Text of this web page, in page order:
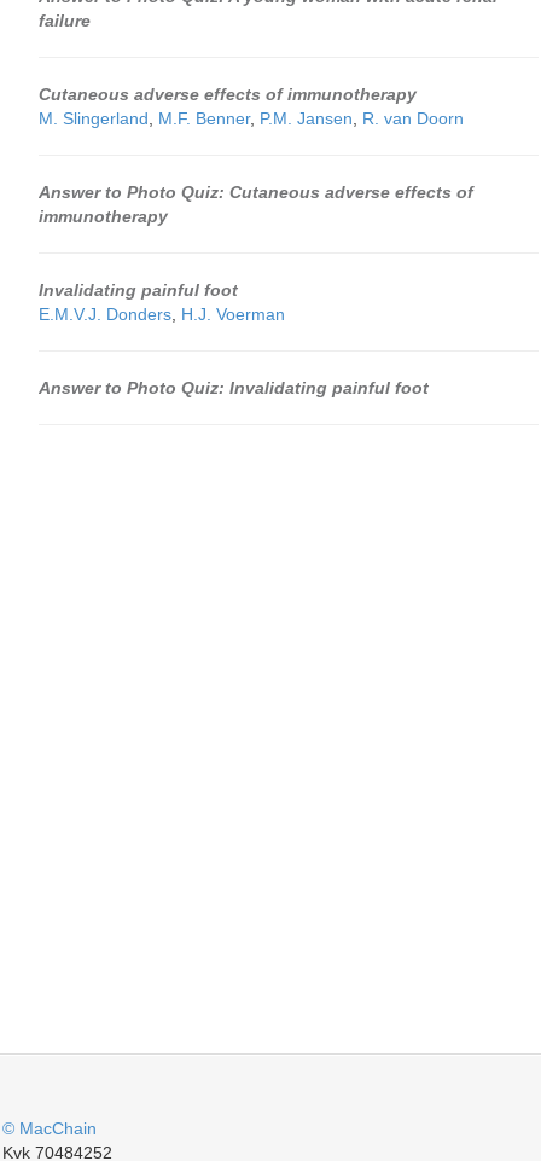
failure
Cutaneous adverse effects of immunotherapy
M. Slingerland
M.F. Benner, P.M. Jansen R. van Doorn
Answer to Photo Quiz: Cutaneous adverse effects of
immunotherapy
Invalidating painful foot
E.M.V.J. Donders H.J. Voerman
Answer to Photo Quiz: Invalidating painful foot
© MacChain
Kvk 70484252